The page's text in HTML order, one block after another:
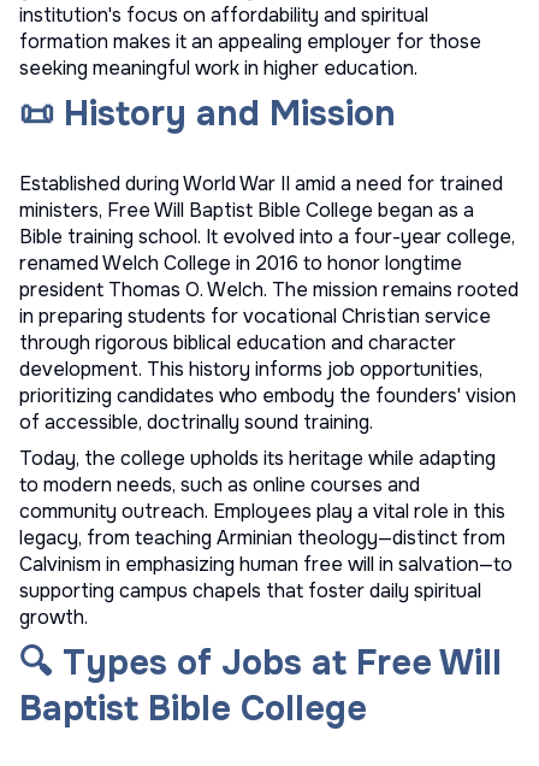
institution's focus on affordability and spiritual
formation makes it an appealing employer for those
seeking meaningful work in higher education.
📜 History and Mission
Established during World War II amid a need for trained
ministers, Free Will Baptist Bible College began as a
Bible training school. It evolved into a four-year college,
renamed Welch College in 2016 to honor longtime
president Thomas O. Welch. The mission remains rooted
in preparing students for vocational Christian service
through rigorous biblical education and character
development. This history informs job opportunities,
prioritizing candidates who embody the founders' vision
of accessible, doctrinally sound training.
Today, the college upholds its heritage while adapting
to modern needs, such as online courses and
community outreach. Employees play a vital role in this
legacy, from teaching Arminian theology—distinct from
Calvinism in emphasizing human free will in salvation—to
supporting campus chapels that foster daily spiritual
growth.
🔍 Types of Jobs at Free Will
Baptist Bible College